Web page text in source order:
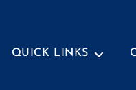
QUICK LINKS